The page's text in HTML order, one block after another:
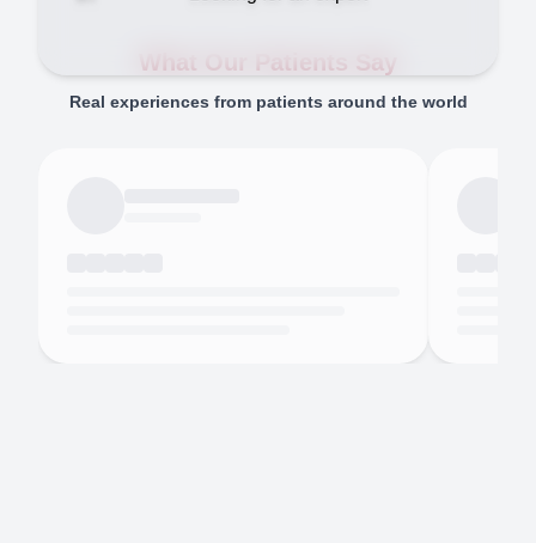
What Our Patients Say
Real experiences from patients around the world